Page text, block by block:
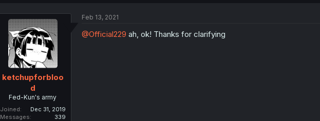
ketchupforbloo
d
Fed-Kun's army
Joined
Dec 31, 2019
Messages
339
Feb 13, 2021
@Official229 ah, ok! Thanks for clarifying